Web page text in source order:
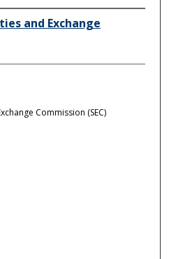
and Exchange
Commission (SEC)